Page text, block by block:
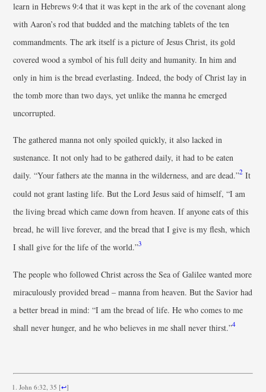
learn in Hebrews 9:4 that it was kept in the ark of the covenant along
with Aaron’s rod that budded and the matching tablets of the ten
commandments. The ark itself is a picture of Jesus Christ, its gold
covered wood a symbol of his full deity and humanity. In him and
only in him is the bread everlasting. Indeed, the body of Christ lay in
the tomb more than two days, yet unlike the manna he emerged
uncorrupted.
The gathered manna not only spoiled quickly, it also lacked in
sustenance. It not only had to be gathered daily, it had to be eaten
daily. “Your fathers ate the manna in the wilderness, and are dead.”2 It
could not grant lasting life. But the Lord Jesus said of himself, “I am
the living bread which came down from heaven. If anyone eats of this
bread, he will live forever, and the bread that I give is my flesh, which
I shall give for the life of the world.”3
The people who followed Christ across the Sea of Galilee wanted more
miraculously provided bread – manna from heaven. But the Savior had
a better bread in mind: “I am the bread of life. He who comes to me
shall never hunger, and he who believes in me shall never thirst.”4
John 6:32, 35 [↩]